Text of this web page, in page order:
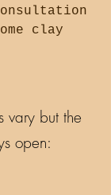
clay
vary but the
open: